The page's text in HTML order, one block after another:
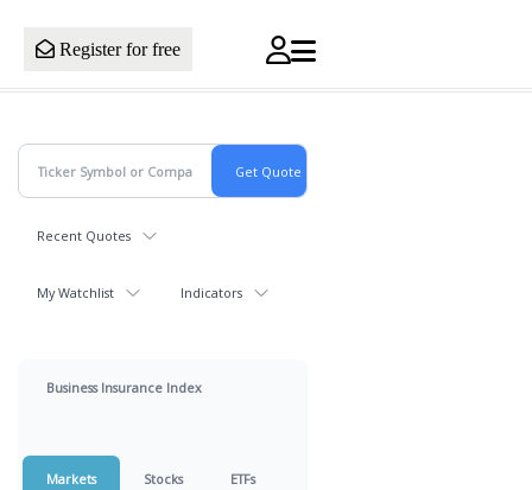
Register for free
Recent Quotes
My Watchlist Indicators
Business Insurance Index
Markets Stocks ETFs